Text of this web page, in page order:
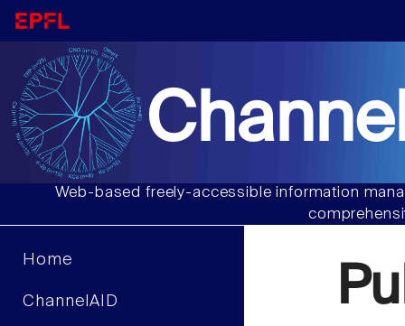
Web-based freely-accessible information
Home
ChannelAID